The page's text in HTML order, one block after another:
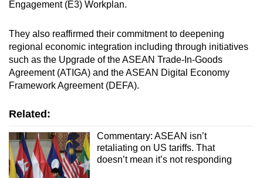
Engagement (E3) Workplan.
They also reaffirmed their commitment to deepening
regional economic integration including through initiatives
such as the Upgrade of the ASEAN Trade-In-Goods
Agreement (ATIGA) and the ASEAN Digital Economy
Framework Agreement (DEFA).
Related:
Commentary: ASEAN isn’t
retaliating on US tariffs. That
doesn’t mean it’s not responding